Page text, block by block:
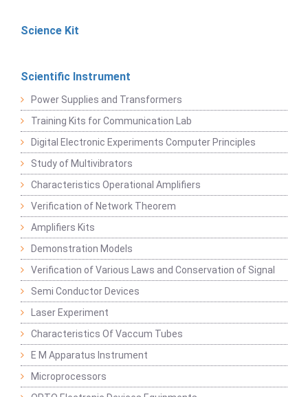
Science Kit
Scientific Instrument
Power Supplies and Transformers
Training Kits for Communication Lab
Digital Electronic Experiments Computer Principles
Study of Multivibrators
Characteristics Operational Amplifiers
Verification of Network Theorem
Amplifiers Kits
Demonstration Models
Verification of Various Laws and Conservation of Signal
Semi Conductor Devices
Laser Experiment
Characteristics Of Vaccum Tubes
E M Apparatus Instrument
Microprocessors